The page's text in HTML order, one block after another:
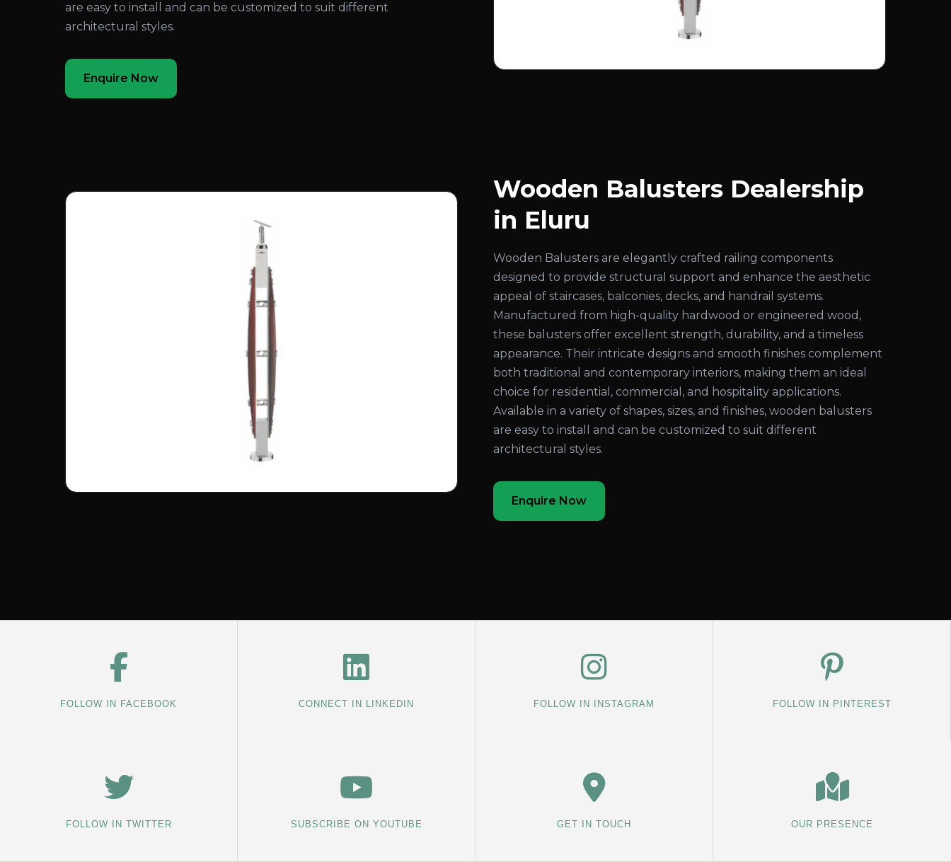
are easy to install and can be customized to suit different
architectural styles.
Enquire Now
Wooden Balusters Dealership
in Eluru
Wooden Balusters are elegantly crafted railing components
designed to provide structural support and enhance the aesthetic
appeal of staircases, balconies, decks, and handrail systems.
Manufactured from high-quality hardwood or engineered wood,
these balusters offer excellent strength, durability, and a timeless
appearance. Their intricate designs and smooth finishes complement
both traditional and contemporary interiors, making them an ideal
choice for residential, commercial, and hospitality applications.
Available in a variety of shapes, sizes, and finishes, wooden balusters
are easy to install and can be customized to suit different
architectural styles.
Enquire Now
FOLLOW IN FACEBOOK CONNECT IN LINKEDIN FOLLOW IN INSTAGRAM FOLLOW IN PINTEREST
FOLLOW IN TWITTER SUBSCRIBE ON YOUTUBE GET IN TOUCH OUR PRESENCE